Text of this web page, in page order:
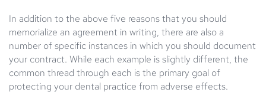
In addition to the above five reasons that you should
memorialize an agreement in writing, there are also a
number of specific instances in which you should document
your contract. While each example is slightly different, the
common thread through each is the primary goal of
protecting your dental practice from adverse effects.